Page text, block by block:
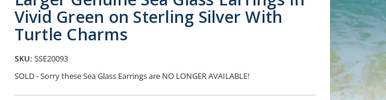
Vivid Green on Sterling Silver With
Turtle Charms
SKU: SSE20093
SOLD - Sorry these Sea Glass Earrings are NO LONGER AVAILABLE!